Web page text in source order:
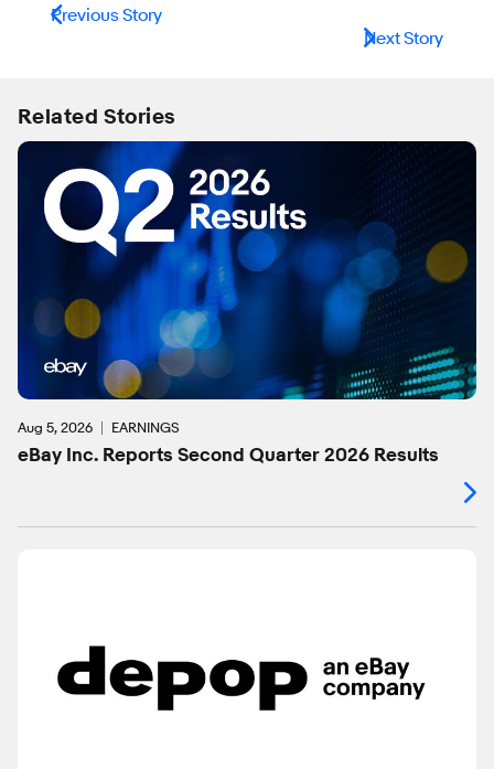
Previous Story
Next Story
Related Stories
Aug 5, 2026 EARNINGS
eBay Inc. Reports Second Quarter 2026 Results